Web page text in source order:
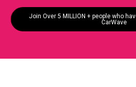
Join Over 5 MILLION + people who
CarWave